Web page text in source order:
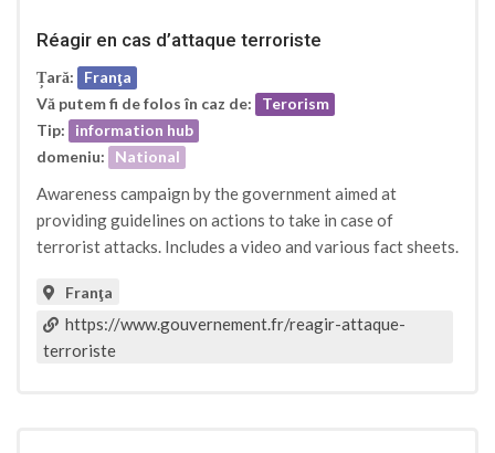
Réagir en cas d’attaque terroriste
Țară:
Franţa
Vă putem fi de folos în caz de:
Terorism
Tip:
information hub
domeniu:
National
Awareness campaign by the government aimed at
providing guidelines on actions to take in case of
terrorist attacks. Includes a video and various fact sheets.
Franţa
https://www.gouvernement.fr/reagir-attaque-
terroriste